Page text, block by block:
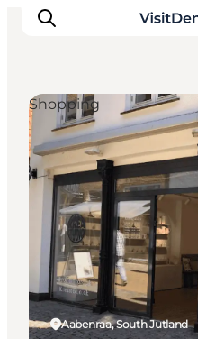
Ispirazioni
Dove andare
Cosa fare
Dove dormire
Pianifica il viaggio
Aabenraa, South Jutland
Shopping